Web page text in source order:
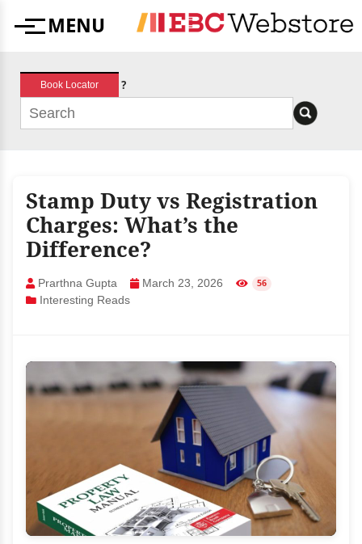
MenuMENU
Book Locator ?
Stamp Duty vs Registration
Charges: What’s the
Difference?
Prarthna Gupta March 23, 2026 56
Interesting Reads